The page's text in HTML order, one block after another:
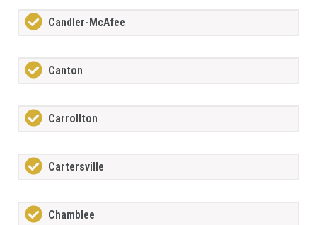
Candler-McAfee
Canton
Carrollton
Cartersville
Chamblee